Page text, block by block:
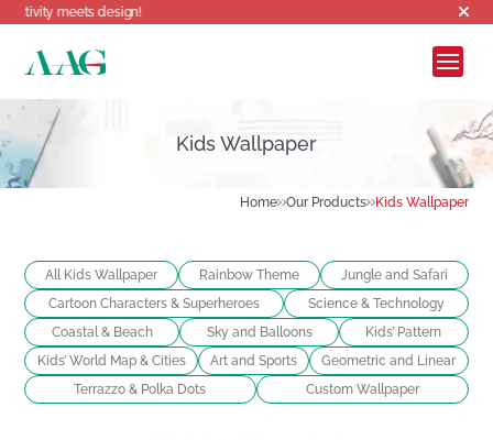
Welcome to AAG,
Home Our Products Kids Wallpaper
Kids Wallpaper
All Kids Wallpaper Rainbow Theme
Jungle and Safari
Cartoon Characters & Superheroes
Science & Technology
Coastal & Beach
Sky and Balloons
Kids’ Pattern
Kids’ World Map & Cities
Art and Sports
Geometric and Linear
Terrazzo & Polka Dots
Custom Wallpaper